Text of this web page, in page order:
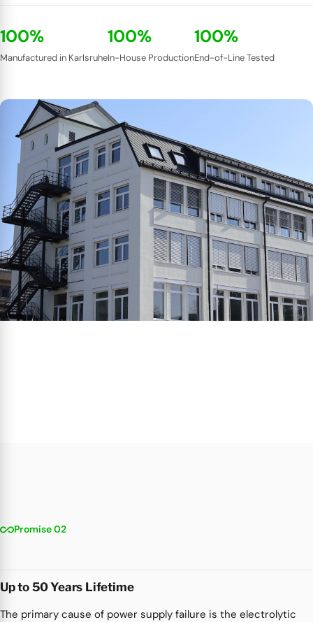
100%
Manufactured in Karlsruhe
100%
In-House Production
100%
End-of-Line Tested
all_inclusivePromise 02
Up to 50 Years Lifetime
The primary cause of power supply failure is the electrolytic